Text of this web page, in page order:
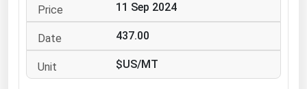
11 Sep 2024
437.00
$US/MT
New Hampshire
New Jersey
New York